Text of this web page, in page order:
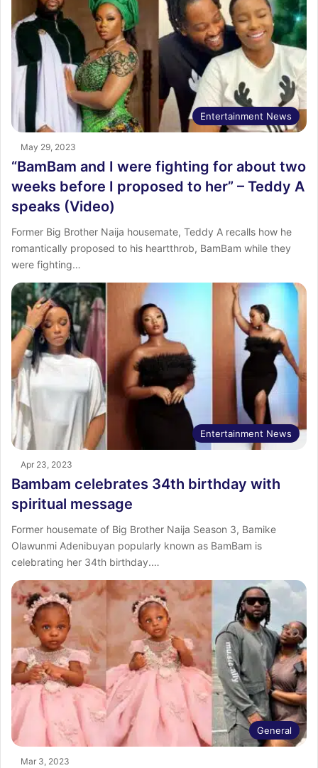
Entertainment News
May 29, 2023
“BamBam and I were fighting for about two
weeks before I proposed to her” – Teddy A
speaks (Video)
Former Big Brother Naija housemate, Teddy A recalls how he
romantically proposed to his heartthrob, BamBam while they
were fighting…
Entertainment News
Apr 23, 2023
Bambam celebrates 34th birthday with
spiritual message
Former housemate of Big Brother Naija Season 3, Bamike
Olawunmi Adenibuyan popularly known as BamBam is
celebrating her 34th birthday.…
General
Mar 3, 2023